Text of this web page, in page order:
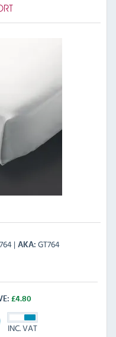
AKA GT764
£4.80
INC. VAT